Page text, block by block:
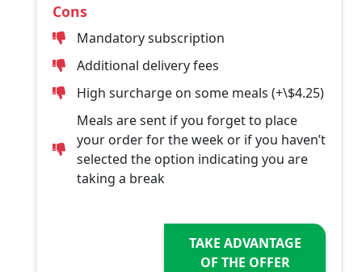
Cons
Mandatory subscription
Additional delivery fees
High surcharge on some meals (+\$4.25)
Meals are sent if you forget to place
your order for the week or if you haven’t
selected the option indicating you are
taking a break
TAKE ADVANTAGE
OF THE OFFER